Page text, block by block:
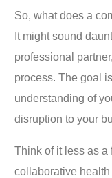
So, what does a
It might sound
professional
process. The goal
understanding of
disruption to your
Think of it less as a
collaborative